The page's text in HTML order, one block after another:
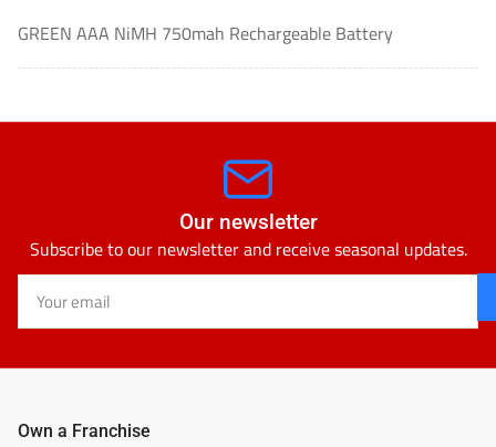
GREEN AAA NiMH 750mah Rechargeable Battery
Our newsletter
Subscribe to our newsletter and receive seasonal updates.
email
Own a Franchise